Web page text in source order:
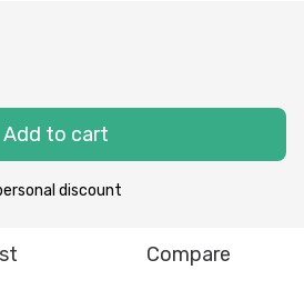
Add to cart
discount
Compare